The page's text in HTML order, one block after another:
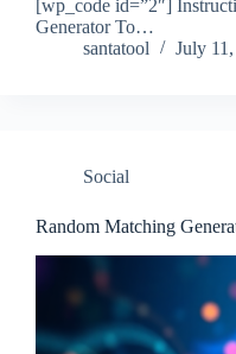
[wp_code id=”2″]
Generator To…
santatool
July
Social
Random Matching